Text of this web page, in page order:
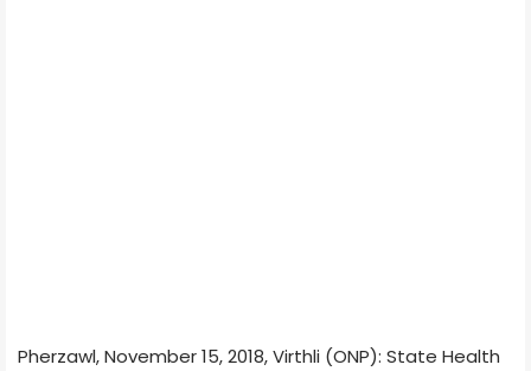
Pherzawl, November 15, 2018, Virthli (ONP): State Health